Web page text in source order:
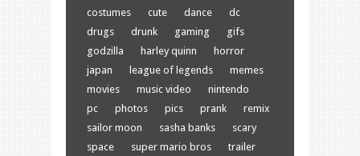
costumes
cute dance
dc
drugs
drunk gaming
gifs
godzilla
harley quinn
horror
japan
league of legends
memes
movies
music video
nintendo
pc
photos pics prank
remix
sailor moon
sasha banks
scary
space
super mario bros trailer